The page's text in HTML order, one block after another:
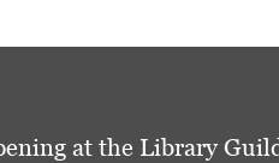
at the Library